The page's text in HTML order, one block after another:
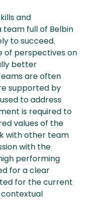
and
team full of Belbin
to succeed.
of perspectives on
better
are often
supported by
to address
is required to
values of the
with other team
with the
performing
for a clear
for the current